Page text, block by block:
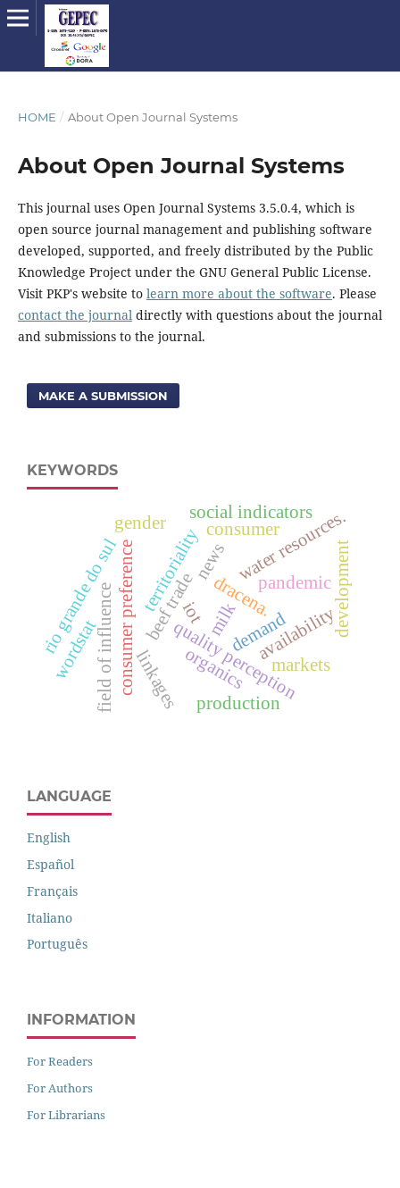
HOME / About Open Journal Systems
About Open Journal Systems
This journal uses Open Journal Systems 3.5.0.4, which is
open source journal management and publishing software
developed, supported, and freely distributed by the Public
Knowledge Project under the GNU General Public License.
Visit PKP's website to learn more about the software. Please
contact the journaldirectly with questions about the journal
and submissions to the journal.
MAKE A SUBMISSION
KEYWORDS
consumer preference quality perception
beef trade dracena.
demand
availability
water resources.
iot
linkages
field of influence
rio grande do sul territoriality
gender
development
milk
pandemic
production
social indicators
wordstat
news
markets
organics
consumer
LANGUAGE
English
Español
Français
Italiano
Português
INFORMATION
For Readers
For Authors
For Librarians